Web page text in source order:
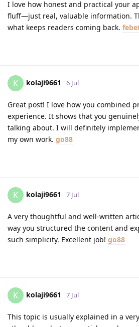
I love how honest and practical your
fluff—just real, valuable information.
what keeps readers coming back.
K kolaji9661 6 Jul
Great post! I love how you combined
experience. It shows that you
talking about. I will definitely
my own work. go88
K kolaji9661 7 Jul
A very thoughtful and well-written
way you structured the content and
such simplicity. Excellent job! go88
K kolaji9661 7 Jul
This topic is usually explained in a